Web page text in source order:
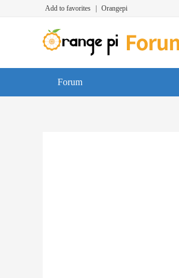
Add to favorites Orangepi
Forum